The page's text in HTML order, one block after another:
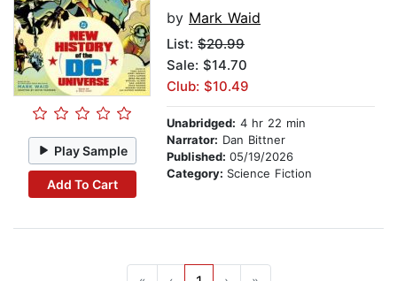
Play Sample
Add To Cart
by Mark Waid
List: $20.99
Sale: $14.70
Club: $10.49
Unabridged: 4 hr 22 min
Narrator: Dan Bittner
Published: 05/19/2026
Category: Science Fiction